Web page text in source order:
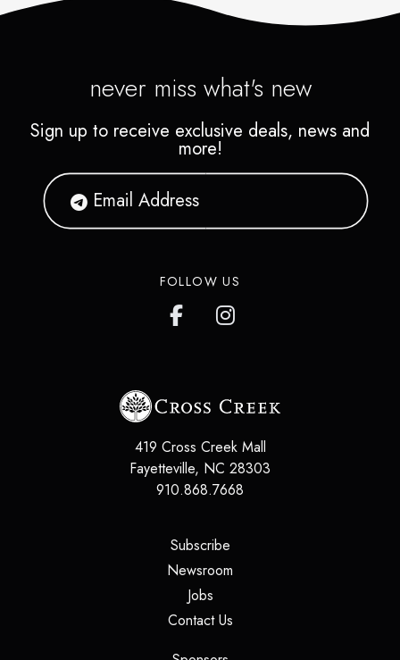
never miss what's new
Sign up to receive exclusive deals, news and
more!
FOLLOW US
419 Cross Creek Mall
Fayetteville, NC 28303
910.868.7668
Subscribe(opens in a new tab)
Newsroom
Jobs(opens in a new tab)
Contact Us(opens in a new tab)